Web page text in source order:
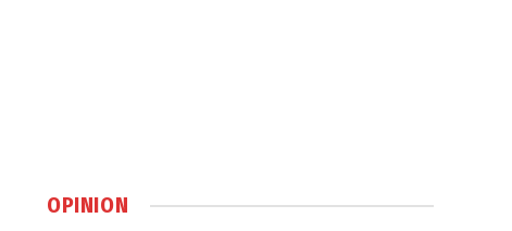
OPINION